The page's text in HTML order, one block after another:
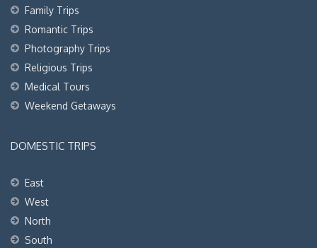
Family Trips
Romantic Trips
Photography Trips
Religious Trips
Medical Tours
Weekend Getaways
DOMESTIC TRIPS
East
West
North
South